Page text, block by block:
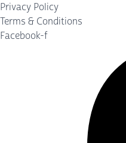
Privacy Policy
Terms & Conditions
Facebook-f